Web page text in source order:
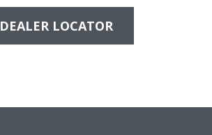
DEALER LOCATOR